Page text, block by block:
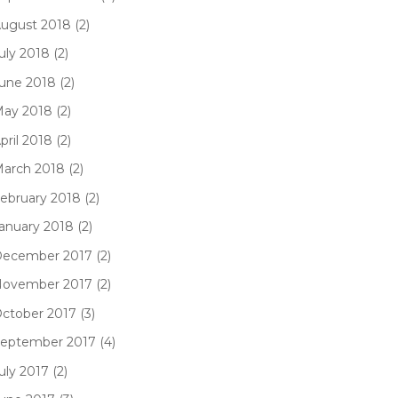
2018 (2)
2018 (2)
2018 (2)
2018 (2)
2018 (2)
2018 (2)
2018 (2)
2018 (2)
2017 (2)
2017 (2)
2017 (3)
2017 (4)
2017 (2)